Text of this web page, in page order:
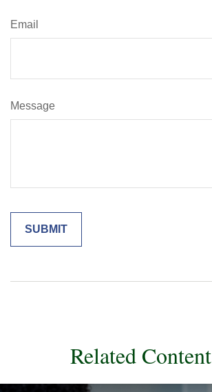
Email
Message
Related Content